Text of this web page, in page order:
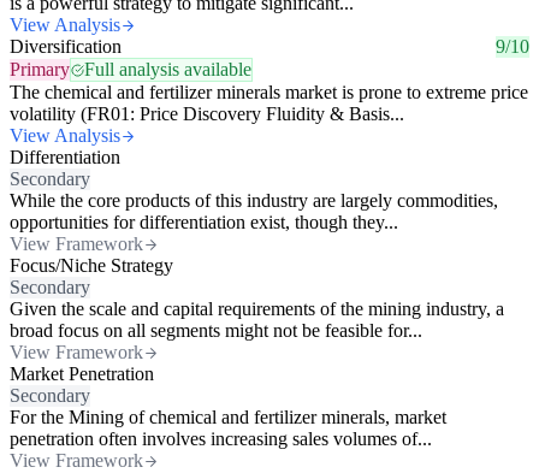
View Analysis
Diversification
9/10
Primary
Full analysis available
The chemical and fertilizer minerals market is prone to extreme price
volatility (FR01: Price Discovery Fluidity & Basis...
View Analysis
Differentiation
Secondary
While the core products of this industry are largely commodities,
opportunities for differentiation exist, though they...
View Framework
Focus/Niche Strategy
Secondary
Given the scale and capital requirements of the mining industry, a
broad focus on all segments might not be feasible for...
View Framework
Market Penetration
Secondary
For the Mining of chemical and fertilizer minerals, market
penetration often involves increasing sales volumes of...
View Framework